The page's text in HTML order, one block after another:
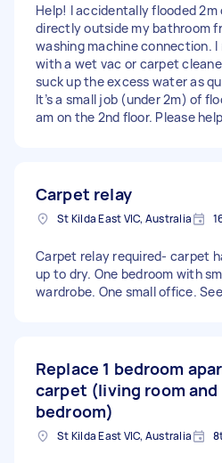
Help! I accidentally flooded
directly outside my bathroom
washing machine connection. I
with a wet vac or carpet
suck up the excess water as
It’s a small job (under 2m) of
am on the 2nd floor. Please
Carpet relay
St Kilda East VIC, Australia
Carpet relay required- carpet
up to dry. One bedroom with
wardrobe. One small office.
Replace 1 bedroom
carpet (living room and
bedroom)
St Kilda East VIC, Australia